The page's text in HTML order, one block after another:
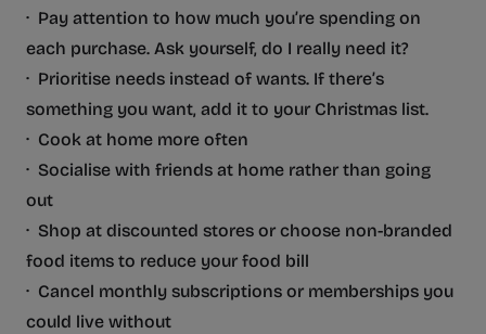
· Pay attention to how much you’re spending on
each purchase. Ask yourself, do I really need it?
· Prioritise needs instead of wants. If there’s
something you want, add it to your Christmas list.
· Cook at home more often
· Socialise with friends at home rather than going
out
· Shop at discounted stores or choose non-branded
food items to reduce your food bill
· Cancel monthly subscriptions or memberships you
could live without